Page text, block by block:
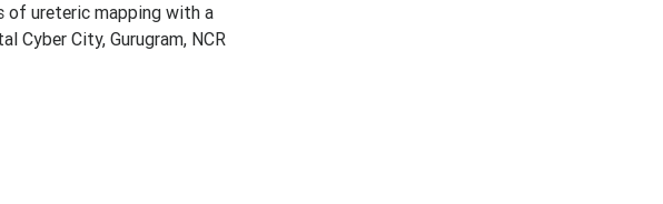
of ureteric mapping with a
Cyber City, Gurugram, NCR